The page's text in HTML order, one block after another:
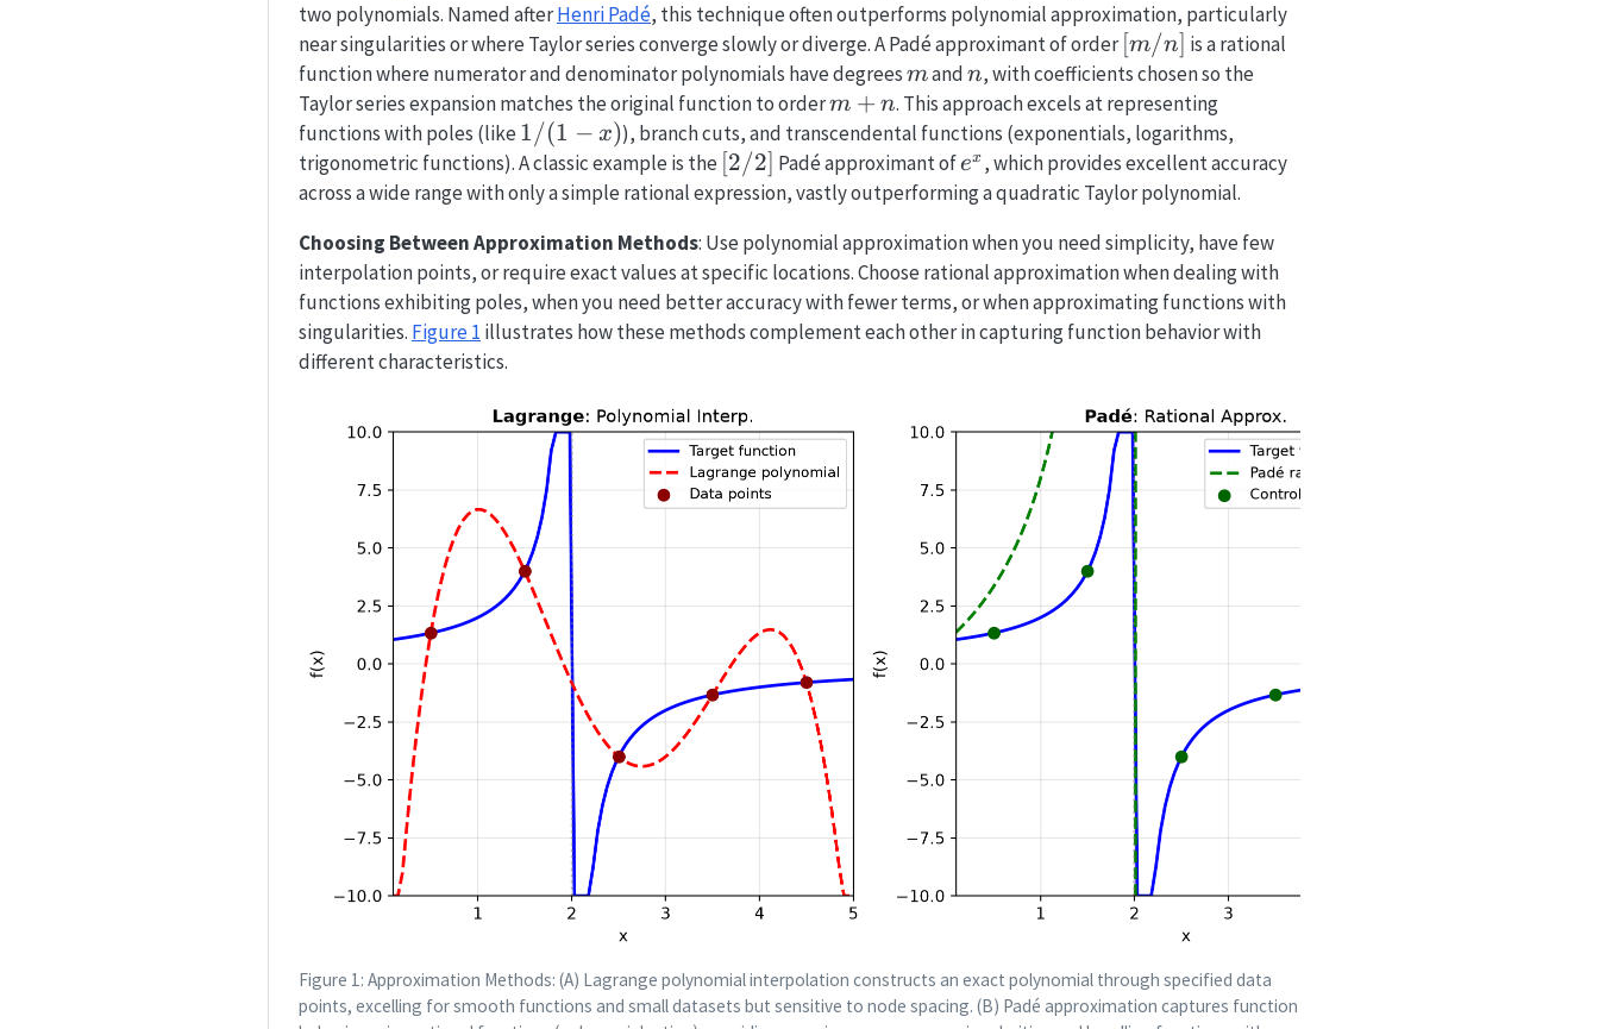
two polynomials. Named afterHenri Padé, this technique often outperforms polynomial approximation, particularly
near singularities or where Taylor series converge slowly or diverge. A Padé approximant of order[m/n]
[m/n] is a rational
function where numerator and denominator polynomials have degreesm
mandn
n, with coefficients chosen so the
Taylor series expansion matches the original function to orderm
+
n
m + n. This approach excels at representing
functions with poles (like 1/(1-
x)
1/(1 − x)), branch cuts, and transcendental functions (exponentials, logarithms,
trigonometric functions). A classic example is the [2/2]
[2/2] Padé approximant ofe^x
ex , which provides excellent accuracy
across a wide range with only a simple rational expression, vastly outperforming a quadratic Taylor polynomial.
Choosing Between Approximation Methods: Use polynomial approximation when you need simplicity, have few
interpolation points, or require exact values at specific locations. Choose rational approximation when dealing with
functions exhibiting poles, when you need better accuracy with fewer terms, or when approximating functions with
singularities. Figure 1 illustrates how these methods complement each other in capturing function behavior with
different characteristics.
Figure 1: Approximation Methods: (A) Lagrange polynomial interpolation constructs an exact polynomial through specified data
points, excelling for smooth functions and small datasets but sensitive to node spacing. (B) Padé approximation captures function